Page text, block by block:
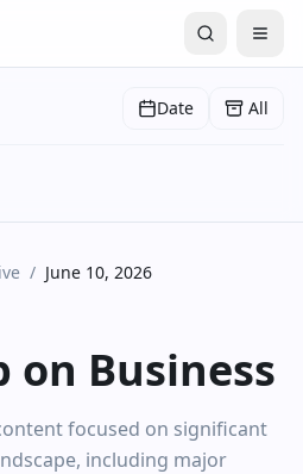
Date All
/ June 10, 2026
on Business
focused on significant
including major